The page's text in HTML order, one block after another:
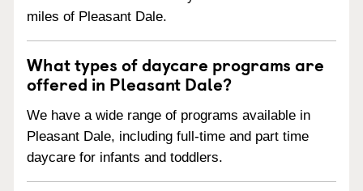
miles of Pleasant Dale.
What types of daycare programs are
offered in Pleasant Dale?
We have a wide range of programs available in
Pleasant Dale, including full-time and part time
daycare for infants and toddlers.